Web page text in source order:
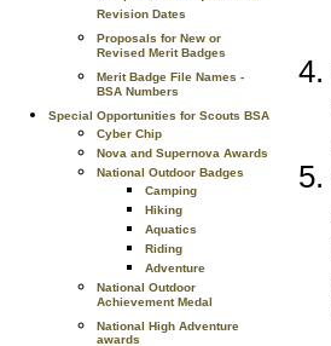
Revision Dates
Proposals for New or
Revised Merit Badges
Merit Badge File Names -
BSA Numbers
Special Opportunities for Scouts BSA
Cyber Chip
Nova and Supernova Awards
National Outdoor Badges
Camping
Hiking
Aquatics
Riding
Adventure
National Outdoor
Achievement Medal
National High Adventure
awards